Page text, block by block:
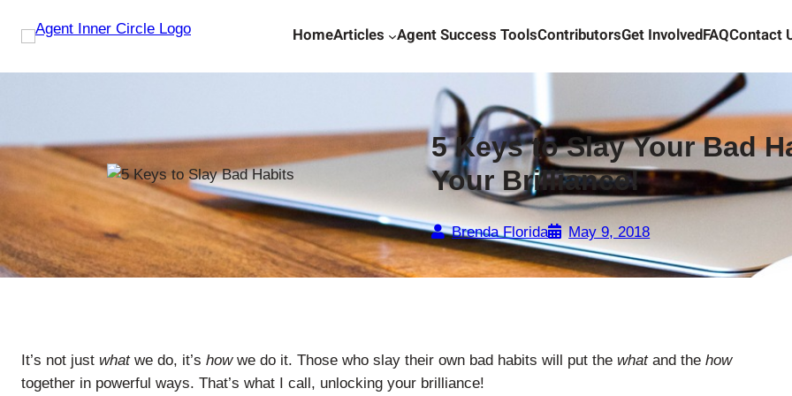
HomeArticles Agent Success ToolsContributorsGet InvolvedFAQContact
5 Keys to Slay Your Bad
Your Brilliance!
Brenda Florida May 9, 2018
It’s not just whatwe do, it’s howwe do it. Those who slay their own bad habits will put the whatand the how
together in powerful ways. That’s what I call, unlocking your brilliance!